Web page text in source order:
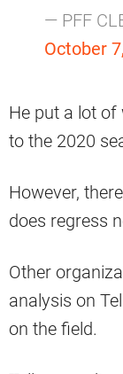
— PFF
October
He put a lot
to the 2020
However,
does regress
Other
analysis on
on the field.